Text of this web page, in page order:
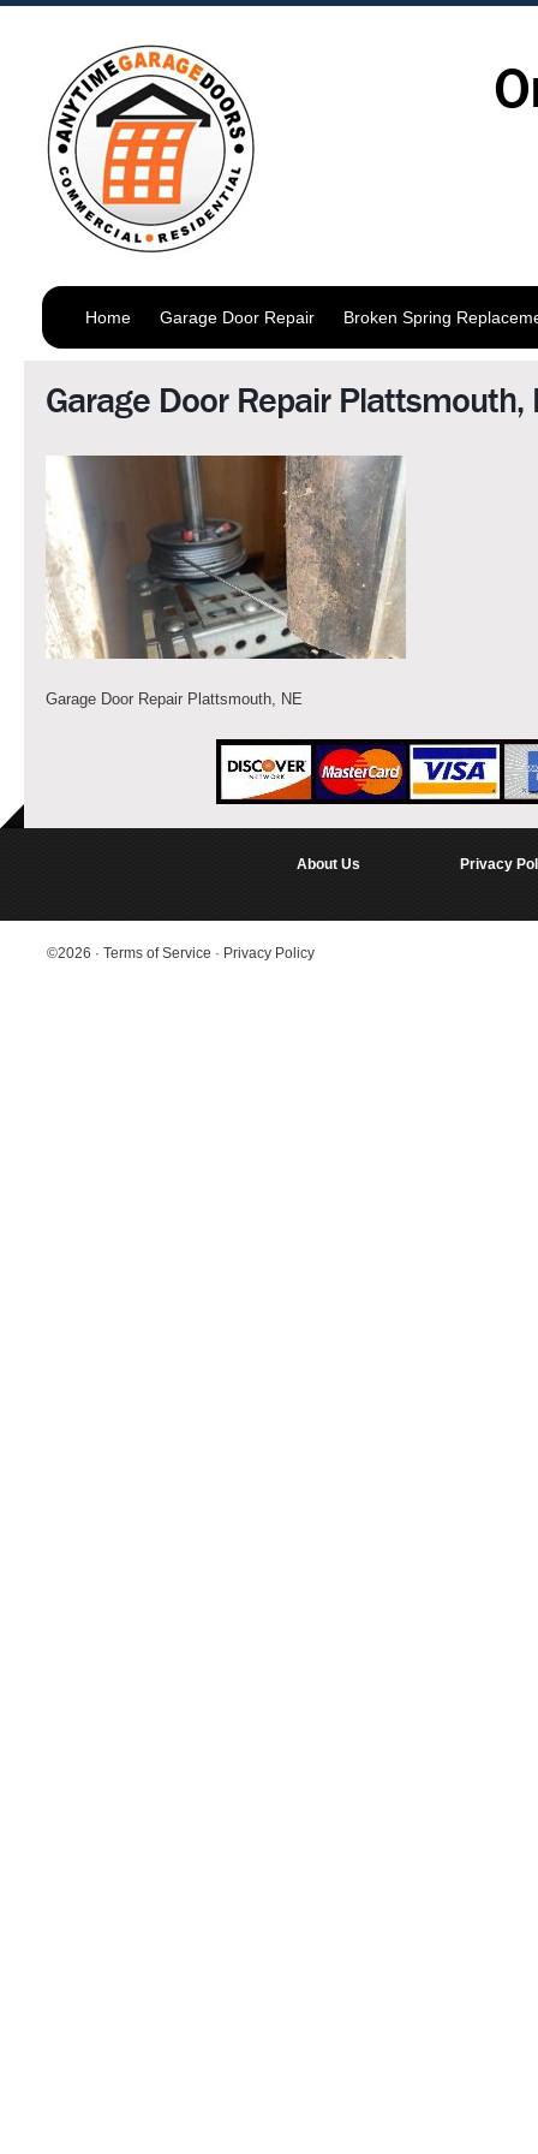
Home Garage Door Repair Broken Spring
Garage Door Repair Plattsmouth,
Garage Door Repair Plattsmouth, NE
About Us Privacy
©2026 · Terms of Service · Privacy Policy